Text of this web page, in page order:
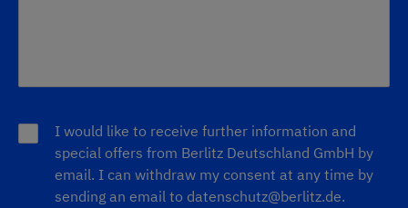
I would like to receive further information and
special offers from Berlitz Deutschland GmbH by
email. I can withdraw my consent at any time by
sending an email to datenschutz@berlitz.de.